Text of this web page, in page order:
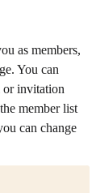
as members,
You can
or invitation
member list
can change